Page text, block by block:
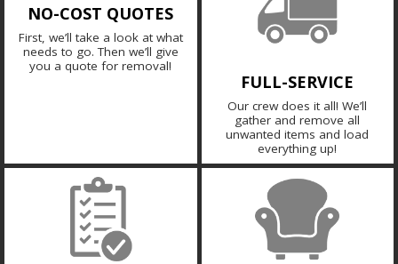
NO-COST QUOTES
First, we’ll take a look at what
needs to go. Then we’ll give
you a quote for removal!
FULL-SERVICE
Our crew does it all! We’ll
gather and remove all
unwanted items and load
everything up!